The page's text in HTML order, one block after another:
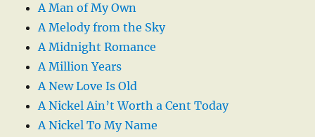
A Man of My Own
A Melody from the Sky
A Midnight Romance
A Million Years
A New Love Is Old
A Nickel Ain’t Worth a Cent Today
A Nickel To My Name